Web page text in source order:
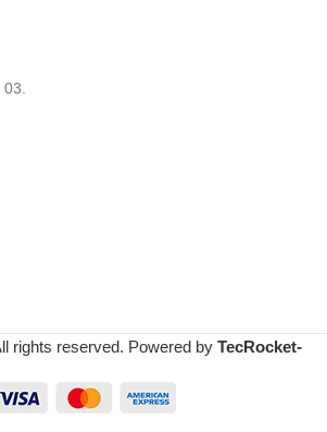
rights reserved. Powered by TecRocket-